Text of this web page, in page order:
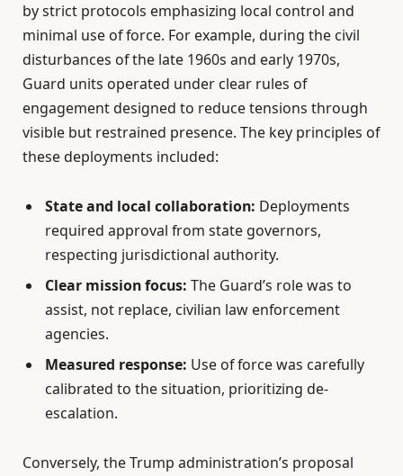
by strict protocols emphasizing local control and
minimal use of force. For example, during the civil
disturbances of the late 1960s and early 1970s,
Guard units operated under clear rules of
engagement designed to reduce tensions through
visible but restrained presence. The key principles of
these deployments included:
State and local collaboration: Deployments
required approval from state governors,
respecting jurisdictional authority.
Clear mission focus: The Guard’s role was to
assist, not replace, civilian law enforcement
agencies.
Measured response: Use of force was carefully
calibrated to the situation, prioritizing de-
escalation.
Conversely, the Trump administration’s proposal